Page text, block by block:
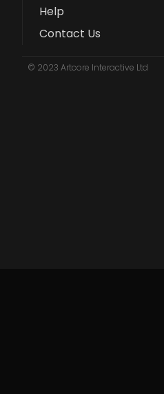
Help
Contact Us
© 2023 Artcore Interactive Ltd